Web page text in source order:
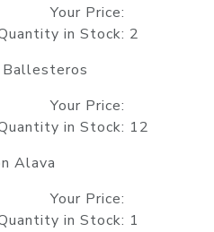
Price:
in Stock: 2
Price:
in Stock: 12
Alava
Price:
in Stock: 1